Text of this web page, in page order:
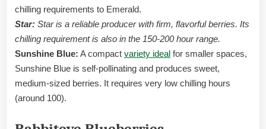
chilling requirements to Emerald.
Star: Star is a reliable producer with firm, flavorful berries. Its
chilling requirement is also in the 150-200 hour range.
Sunshine Blue: A compact variety ideal for smaller spaces,
Sunshine Blue is self-pollinating and produces sweet,
medium-sized berries. It requires very low chilling hours
(around 100).